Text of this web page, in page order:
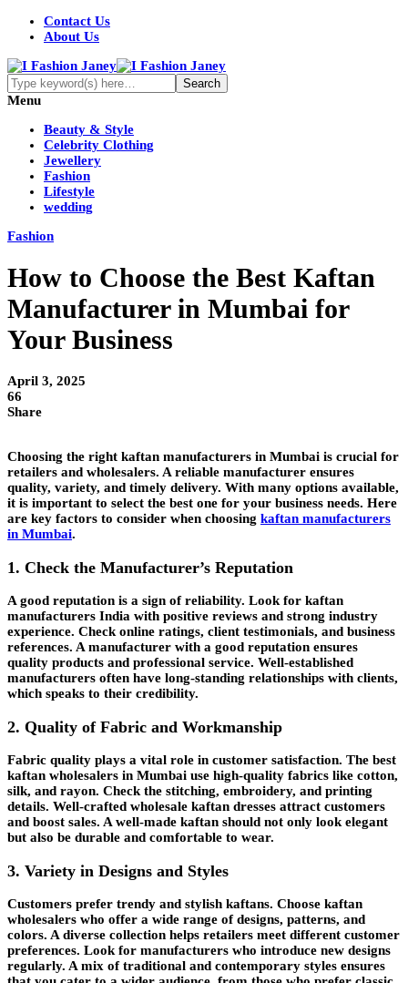
Contact Us
About Us
Menu
Beauty & Style
Celebrity Clothing
Jewellery
Fashion
Lifestyle
wedding
Fashion
How to Choose the Best Kaftan
Manufacturer in Mumbai for
Your Business
April 3, 2025
66
Share
Choosing the right kaftan manufacturers in Mumbai is crucial for
retailers and wholesalers. A reliable manufacturer ensures
quality, variety, and timely delivery. With many options available,
it is important to select the best one for your business needs. Here
are key factors to consider when choosing kaftan manufacturers
in Mumbai.
1. Check the Manufacturer’s Reputation
A good reputation is a sign of reliability. Look for kaftan
manufacturers India with positive reviews and strong industry
experience. Check online ratings, client testimonials, and business
references. A manufacturer with a good reputation ensures
quality products and professional service. Well-established
manufacturers often have long-standing relationships with clients,
which speaks to their credibility.
2. Quality of Fabric and Workmanship
Fabric quality plays a vital role in customer satisfaction. The best
kaftan wholesalers in Mumbai use high-quality fabrics like cotton,
silk, and rayon. Check the stitching, embroidery, and printing
details. Well-crafted wholesale kaftan dresses attract customers
and boost sales. A well-made kaftan should not only look elegant
but also be durable and comfortable to wear.
3. Variety in Designs and Styles
Customers prefer trendy and stylish kaftans. Choose kaftan
wholesalers who offer a wide range of designs, patterns, and
colors. A diverse collection helps retailers meet different customer
preferences. Look for manufacturers who introduce new designs
regularly. A mix of traditional and contemporary styles ensures